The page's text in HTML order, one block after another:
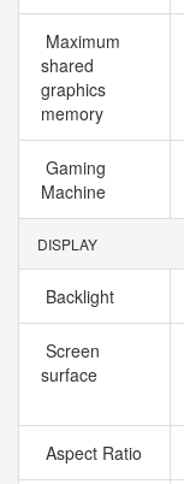
Maximum
shared
graphics
memory
Gaming
Machine
DISPLAY
Backlight
Screen
surface
Aspect Ratio